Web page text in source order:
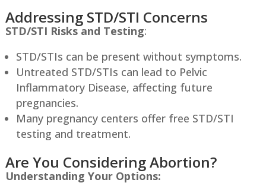
Addressing STD/STI Concerns
STD/STI Risks and Testing:
STD/STIs can be present without symptoms.
Untreated STD/STIs can lead to Pelvic
Inflammatory Disease, affecting future
pregnancies.
Many pregnancy centers offer free STD/STI
testing and treatment.
Are You Considering Abortion?
Understanding Your Options: